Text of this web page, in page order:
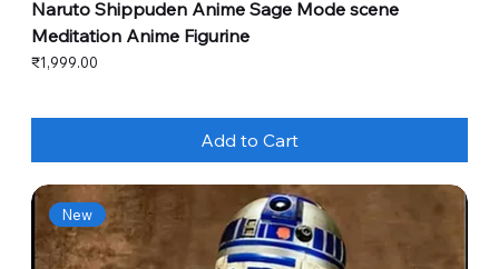
Naruto Shippuden Anime Sage Mode scene
Meditation Anime Figurine
Price
₹1,999.00
Add to Cart
New